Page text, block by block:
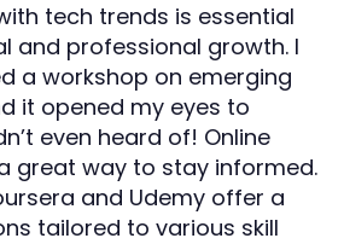
tech trends is essential
and professional growth. I
a workshop on emerging
it opened my eyes to
even heard of! Online
great way to stay informed.
and Udemy offer a
tailored to various skill